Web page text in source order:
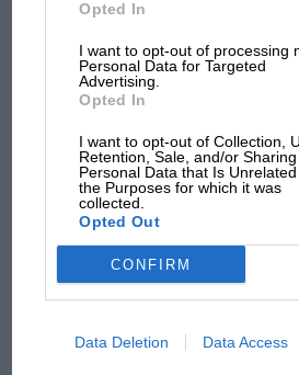
Opted In
I want to opt-out of processing
Personal Data for Targeted
Advertising.
Opted In
I want to opt-out of Collection,
Retention, Sale, and/or
Personal Data that Is Unrelated
the Purposes for which it was
collected.
Opted Out
CONFIRM
Data Deletion Data Access
But where was Marc
the
Russell -